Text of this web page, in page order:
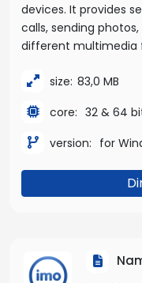
devices. It provides
calls, sending
different multimedia
size: 83,0 MB
core: 32 & 64
version: for